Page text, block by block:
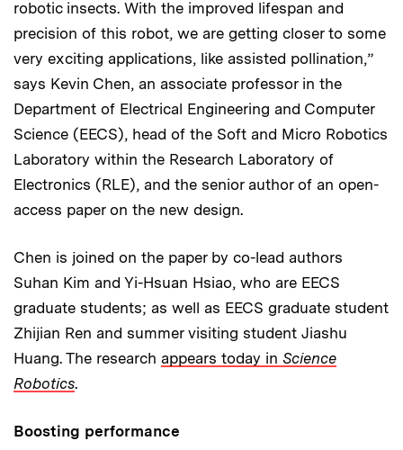
robotic insects. With the improved lifespan and
precision of this robot, we are getting closer to some
very exciting applications, like assisted pollination,”
says Kevin Chen, an associate professor in the
Department of Electrical Engineering and Computer
Science (EECS), head of the Soft and Micro Robotics
Laboratory within the Research Laboratory of
Electronics (RLE), and the senior author of an open-
access paper on the new design.
Chen is joined on the paper by co-lead authors
Suhan Kim and Yi-Hsuan Hsiao, who are EECS
graduate students; as well as EECS graduate student
Zhijian Ren and summer visiting student Jiashu
Huang. The research appears today in Science
Robotics.
Boosting performance